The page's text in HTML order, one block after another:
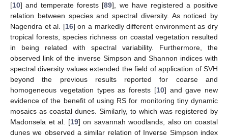
[10] and temperate forests [89], we have registered a positive
relation between species and spectral diversity. As noticed by
Nagendra et al. [16] on a markedly different environment as dry
tropical forests, species richness on coastal vegetation resulted
in being related with spectral variability. Furthermore, the
observed link of the inverse Simpson and Shannon indices with
spectral diversity values extended the field of application of SVH
beyond the previous results reported for coarse and
homogeneous vegetation types as forests [10] and gave new
evidence of the benefit of using RS for monitoring tiny dynamic
mosaics as coastal dunes. Similarly, to which was registered by
Madonsela et al. [19] on savannah woodlands, also on coastal
dunes we observed a similar relation of Inverse Simpson index